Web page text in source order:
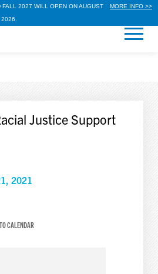
2027 WILL OPEN ON AUGUST
MORE INFO >>
Justice Support
2021
CALENDAR